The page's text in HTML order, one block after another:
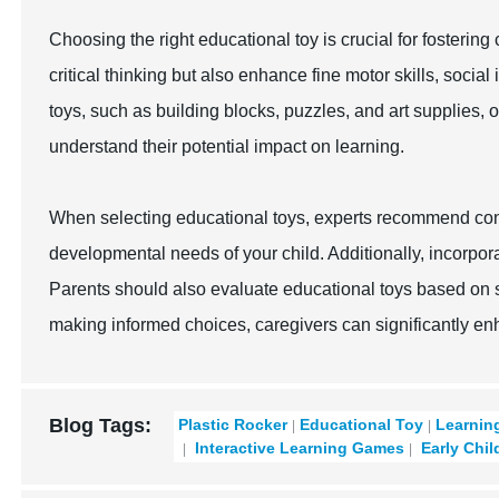
Choosing the right educational toy is crucial for
critical thinking but also enhance fine motor skills,
toys, such as building blocks, puzzles, and art supplies,
understand their potential impact on learning.
When selecting educational toys, experts recommend
developmental needs of your child. Additionally,
Parents should also evaluate educational toys based
making informed choices, caregivers can significantly
Blog Tags: Plastic Rocker Educational Toy
Interactive Learning Games
Early